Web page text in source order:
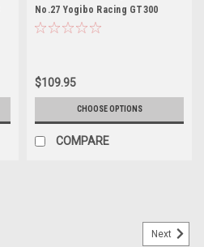
No.27 Yogibo Racing GT300
SUPER GT Yugo Iwasawa - Reimei
$109.95
CHOOSE OPTIONS
COMPARE
Next